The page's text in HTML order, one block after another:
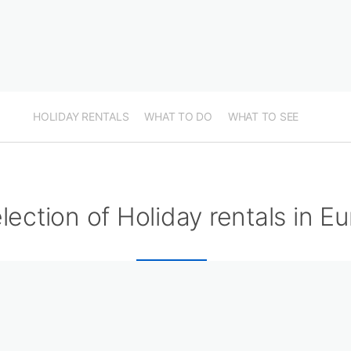
HOLIDAY RENTALS WHAT TO DO WHAT TO SEE
of Holiday rentals in